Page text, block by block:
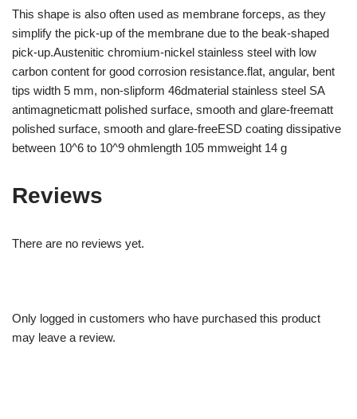
This shape is also often used as membrane forceps, as they
simplify the pick-up of the membrane due to the beak-shaped
pick-up.Austenitic chromium-nickel stainless steel with low
carbon content for good corrosion resistance.flat, angular, bent
tips width 5 mm, non-slipform 46dmaterial stainless steel SA
antimagneticmatt polished surface, smooth and glare-freematt
polished surface, smooth and glare-freeESD coating dissipative
between 10^6 to 10^9 ohmlength 105 mmweight 14 g
Reviews
There are no reviews yet.
Only logged in customers who have purchased this product
may leave a review.